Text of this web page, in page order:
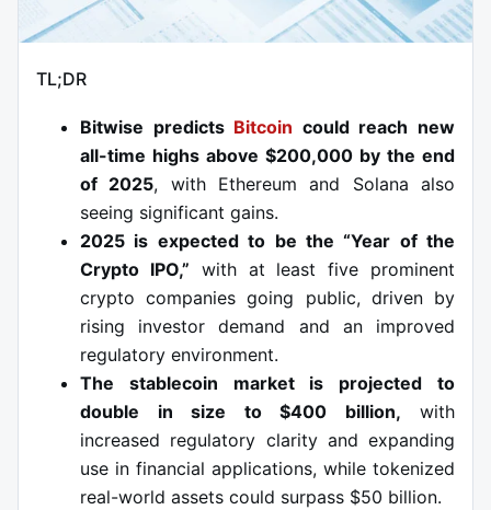
TL;DR
Bitwise predicts Bitcoin could reach new
all-time highs above $200,000 by the end
of 2025, with Ethereum and Solana also
seeing significant gains.
2025 is expected to be the “Year of the
Crypto IPO,” with at least five prominent
crypto companies going public, driven by
rising investor demand and an improved
regulatory environment.
The stablecoin market is projected to
double in size to $400 billion, with
increased regulatory clarity and expanding
use in financial applications, while tokenized
real-world assets could surpass $50 billion.